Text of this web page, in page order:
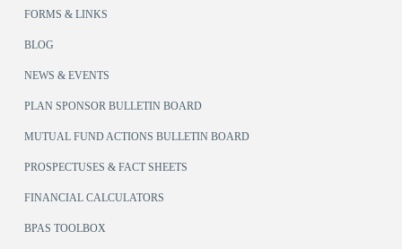
FORMS & LINKS
BLOG
NEWS & EVENTS
PLAN SPONSOR BULLETIN BOARD
MUTUAL FUND ACTIONS BULLETIN BOARD
PROSPECTUSES & FACT SHEETS
FINANCIAL CALCULATORS
BPAS TOOLBOX